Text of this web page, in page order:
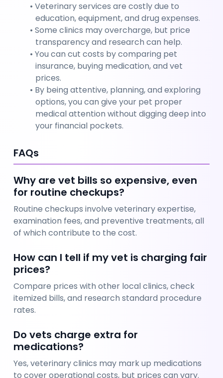
Veterinary services are costly due to
education, equipment, and drug expenses.
Some clinics may overcharge, but price
transparency and research can help.
You can cut costs by comparing pet
insurance, buying medication, and vet
prices.
By being attentive, planning, and exploring
options, you can give your pet proper
medical attention without digging deep into
your financial pockets.
FAQs
Why are vet bills so expensive, even
for routine checkups?
Routine checkups involve veterinary expertise,
examination fees, and preventive treatments, all
of which contribute to the cost.
How can I tell if my vet is charging fair
prices?
Compare prices with other local clinics, check
itemized bills, and research standard procedure
rates.
Do vets charge extra for
medications?
Yes, veterinary clinics may mark up medications
to cover operational costs, but prices can vary.